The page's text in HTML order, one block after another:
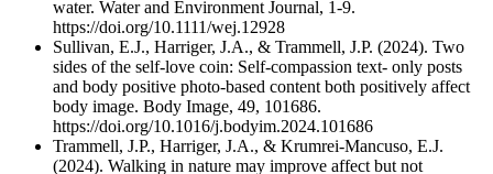
water. Water and Environment Journal, 1-9.
https://doi.org/10.1111/wej.12928
Sullivan, E.J., Harriger, J.A., & Trammell, J.P. (2024). Two
sides of the self-love coin: Self-compassion text- only posts
and body positive photo-based content both positively affect
body image. Body Image, 49, 101686.
https://doi.org/10.1016/j.bodyim.2024.101686
Trammell, J.P., Harriger, J.A., & Krumrei-Mancuso, E.J.
(2024). Walking in nature may improve affect but not